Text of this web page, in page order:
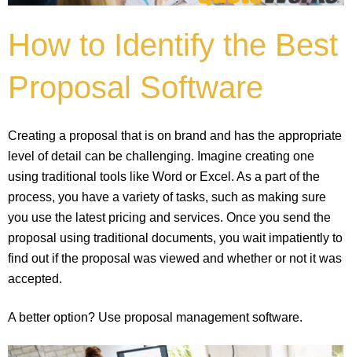
How to Identify the Best
Proposal Software
Creating a proposal that is on brand and has the appropriate
level of detail can be challenging. Imagine creating one
using traditional tools like Word or Excel. As a part of the
process, you have a variety of tasks, such as making sure
you use the latest pricing and services. Once you send the
proposal using traditional documents, you wait impatiently to
find out if the proposal was viewed and whether or not it was
accepted.
A better option? Use proposal management software.